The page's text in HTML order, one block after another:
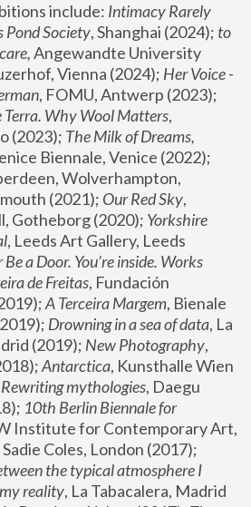
include: Intimacy Rarely
Pond Society, Shanghai (2024); to
Angewandte University
Vienna (2024); Her Voice -
Why Wool Matters,
(2023); The Milk of Dreams,
Wolverhampton,
(2021); Our Red Sky,
Gotheborg (2020); Yorkshire
, Leeds Art Gallery, Leeds
a Door. You’re inside. Works
de Freitas, Fundación
A Terceira Margem, Bienale
Drowning in a sea of data, La
(2019); New Photography,
Antarctica, Kunsthalle Wien
mythologies, Daegu
10th Berlin Biennale for
Institute for Contemporary Art,
the typical atmosphere I
reality, La Tabacalera, Madrid